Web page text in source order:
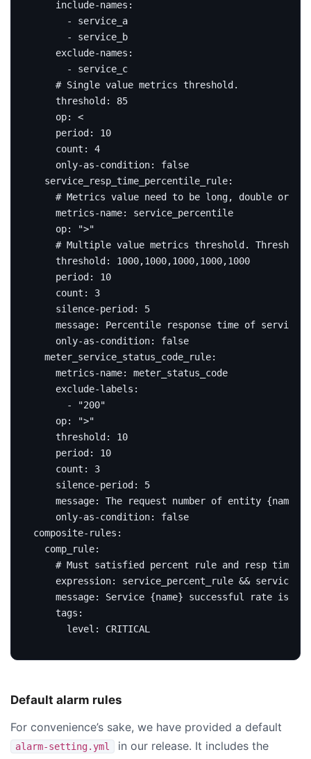
include-names :
- service_a
- service_b
exclude-names :
- service_c
# Single value metrics threshold.
threshold :
85
op:
<
period :
10
count :
4
only-as-condition:
false
service_resp_time_percentile_rule:
# Metrics value need to be long, double or int
metrics-name:
service_percentile
op:
">"
# Multiple value metrics threshold.
threshold : 1000,1000,1000,1000,1000
period :
10
count :
3
silence-period :
5
message:
Percentile response time of service
only-as-condition:
false
meter_service_status_code_rule:
metrics-name:
meter_status_code
exclude-labels :
-
"200"
op:
">"
threshold :
10
period :
10
count :
3
silence-period :
5
message:
The request number of entity {name}
only-as-condition:
false
composite-rules :
comp_rule:
# Must satisfied percent rule and resp time
expression:
service_percent_rule &&
message:
Service {name} successful rate is
tags :
level : CRITICAL
Default alarm rules
For convenience’s sake, we have provided a default
alarm-setting.yml
in our release. It includes the